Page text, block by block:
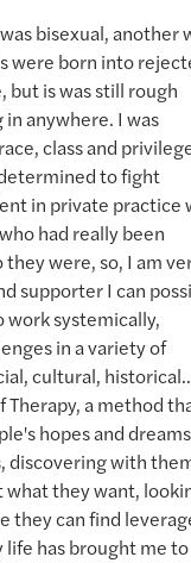
bisexual, another
were born into
but is was still rough
anywhere. I was
class and
to fight
in private practice
had really been
were, so, I am
supporter I can
work systemically,
in a variety of
cultural,
Therapy, a method
hopes and
discovering with
they want,
they can find
has brought me